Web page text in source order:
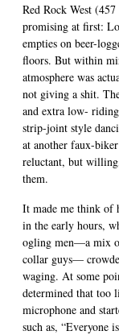
Red Rock West
promising at first:
empties on beer-
floors. But within
atmosphere was
not giving a shit.
and extra low-
strip-joint style
at another faux-
reluctant, but
them.
It made me think of
in the early hours,
ogling men—a mix
collar guys—
waging. At some
determined that too
microphone and
such as, “Everyone